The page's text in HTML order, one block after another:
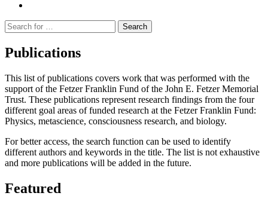
Suche
nach:
Publications
This list of publications covers work that was performed with the
support of the Fetzer Franklin Fund of the John E. Fetzer Memorial
Trust. These publications represent research findings from the four
different goal areas of funded research at the Fetzer Franklin Fund:
Physics, metascience, consciousness research, and biology.
For better access, the search function can be used to identify
different authors and keywords in the title. The list is not exhaustive
and more publications will be added in the future.
Featured